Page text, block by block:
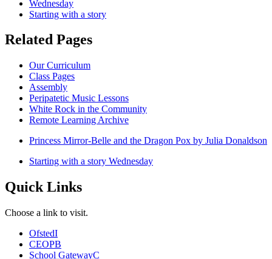
Wednesday
Starting with a story
Related Pages
Our Curriculum
Class Pages
Assembly
Peripatetic Music Lessons
White Rock in the Community
Remote Learning Archive
Princess Mirror-Belle and the Dragon Pox by Julia Donaldson
Starting with a story Wednesday
Quick Links
Choose a link to visit.
OfstedI
CEOPB
School GatewayC